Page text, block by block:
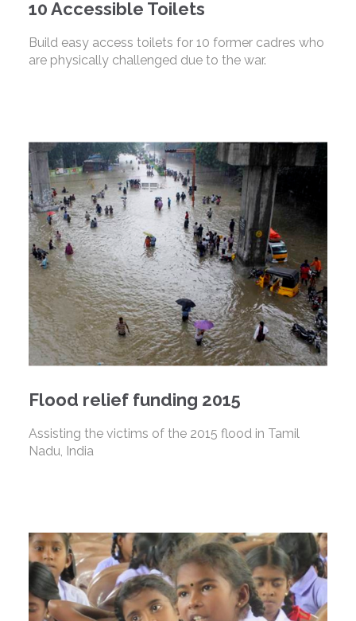
10 Accessible Toilets
Build easy access toilets for 10 former cadres who
are physically challenged due to the war.
Flood relief funding 2015
Assisting the victims of the 2015 flood in Tamil
Nadu, India